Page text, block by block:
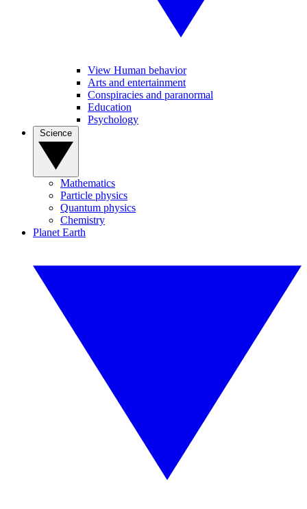
View Human behavior
Arts and entertainment
Conspiracies and paranormal
Education
Psychology
Mathematics
Particle physics
Quantum physics
Chemistry
Planet Earth